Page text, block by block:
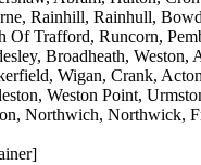
Rainhill, Rainhull,
Of Trafford, Runcorn,
Broadheath, Weston,
Wigan, Crank,
Weston Point,
Northwich, Northwick,